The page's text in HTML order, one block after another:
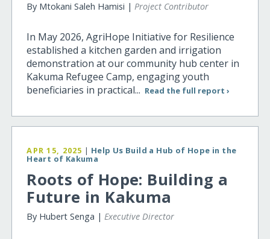
By Mtokani Saleh Hamisi |Project Contributor
In May 2026, AgriHope Initiative for Resilience
established a kitchen garden and irrigation
demonstration at our community hub center in
Kakuma Refugee Camp, engaging youth
beneficiaries in practical... Read the full report ›
APR 15, 2025 | Help Us Build a Hub of Hope in the
Heart of Kakuma
Roots of Hope: Building a
Future in Kakuma
By Hubert Senga |Executive Director